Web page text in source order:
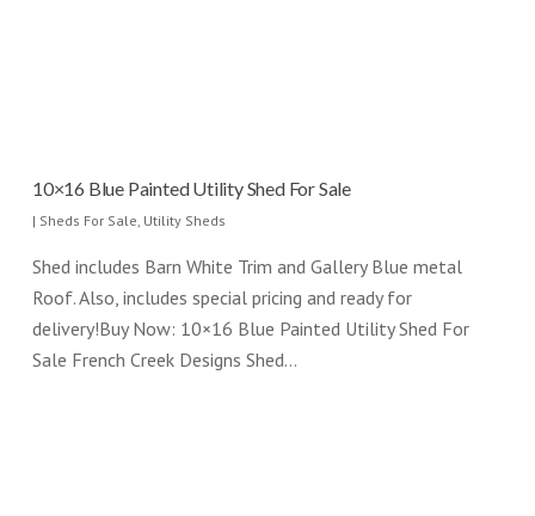
10×16 Blue Painted Utility Shed For Sale
| Sheds For Sale Utility Sheds
Shed includes Barn White Trim and Gallery Blue metal
Roof. Also, includes special pricing and ready for
delivery!Buy Now: 10×16 Blue Painted Utility Shed For
Sale French Creek Designs Shed…